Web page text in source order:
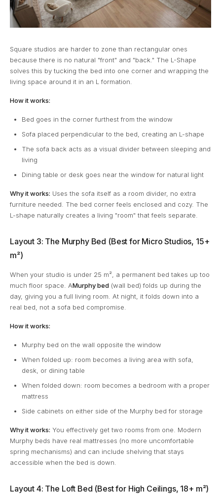
Square studios are harder to zone than rectangular ones
because there is no natural "front" and "back." The L-Shape
solves this by tucking the bed into one corner and wrapping the
living space around it in an L formation.
How it works:
Bed goes in the corner furthest from the window
Sofa placed perpendicular to the bed, creating an L-shape
The sofa back acts as a visual divider between sleeping and
living
Dining table or desk goes near the window for natural light
Why it works: Uses the sofa itself as a room divider, no extra
furniture needed. The bed corner feels enclosed and cozy. The
L-shape naturally creates a living "room" that feels separate.
Layout 3: The Murphy Bed (Best for Micro Studios, 15+
m²)
When your studio is under 25 m², a permanent bed takes up too
much floor space. AMurphy bed (wall bed) folds up during the
day, giving you a full living room. At night, it folds down into a
real bed, not a sofa bed compromise.
How it works:
Murphy bed on the wall opposite the window
When folded up: room becomes a living area with sofa,
desk, or dining table
When folded down: room becomes a bedroom with a proper
mattress
Side cabinets on either side of the Murphy bed for storage
Why it works: You effectively get two rooms from one. Modern
Murphy beds have real mattresses (no more uncomfortable
spring mechanisms) and can include shelving that stays
accessible when the bed is down.
Layout 4: The Loft Bed (Best for High Ceilings, 18+ m²)